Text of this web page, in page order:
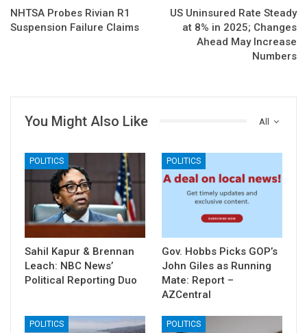
NHTSA Probes Rivian R1
Suspension Failure Claims
US Uninsured Rate Steady
at 8% in 2025; Changes
Ahead May Increase
Numbers
All
You Might Also Like
POLITICS
Sahil Kapur & Brennan
Leach: NBC News’
Political Reporting Duo
POLITICS
Gov. Hobbs Picks GOP’s
John Giles as Running
Mate: Report –
AZCentral
POLITICS POLITICS